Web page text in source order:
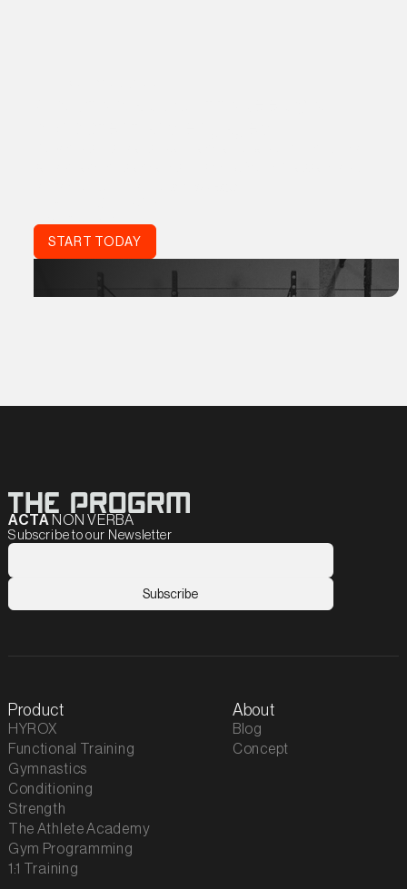
START TODAY
ACTA NON VERBA
Subscribe to our Newsletter
Product
HYROX
Functional Training
Gymnastics
Conditioning
Strength
The Athlete Academy
Gym Programming
1:1 Training
About
Blog
Concept